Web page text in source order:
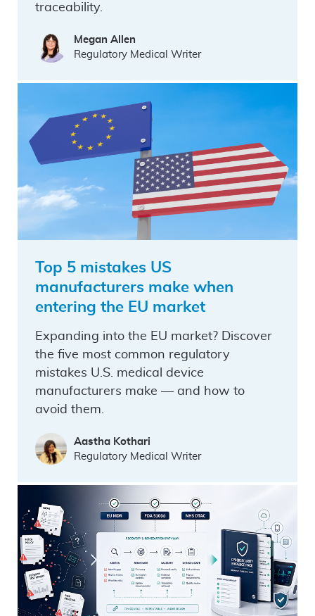
traceability.
Megan Allen
Regulatory Medical Writer
Top 5 mistakes US
manufacturers make when
entering the EU market
Expanding into the EU market? Discover
the five most common regulatory
mistakes U.S. medical device
manufacturers make — and how to
avoid them.
Aastha Kothari
Regulatory Medical Writer